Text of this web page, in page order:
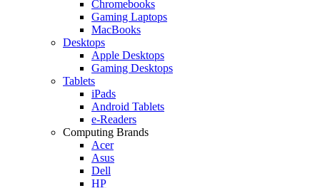
Chromebooks
Gaming Laptops
MacBooks
Desktops
Apple Desktops
Gaming Desktops
Tablets
iPads
Android Tablets
e-Readers
Computing Brands
Acer
Asus
Dell
HP